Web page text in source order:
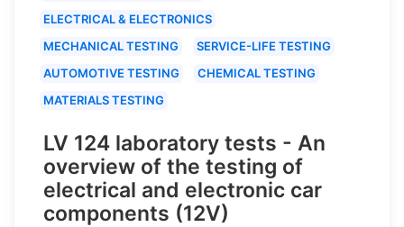
ELECTRICAL & ELECTRONICS
MECHANICAL TESTING
SERVICE-LIFE TESTING
AUTOMOTIVE TESTING
CHEMICAL TESTING
MATERIALS TESTING
LV 124 laboratory tests - An
overview of the testing of
electrical and electronic car
components (12V)